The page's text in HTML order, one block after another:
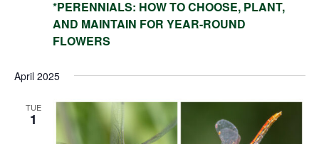
*PERENNIALS: HOW TO CHOOSE, PLANT,
AND MAINTAIN FOR YEAR-ROUND
FLOWERS
April 2025
TUE
1